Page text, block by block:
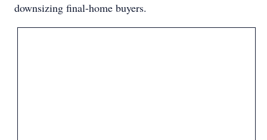
downsizing final-home buyers.